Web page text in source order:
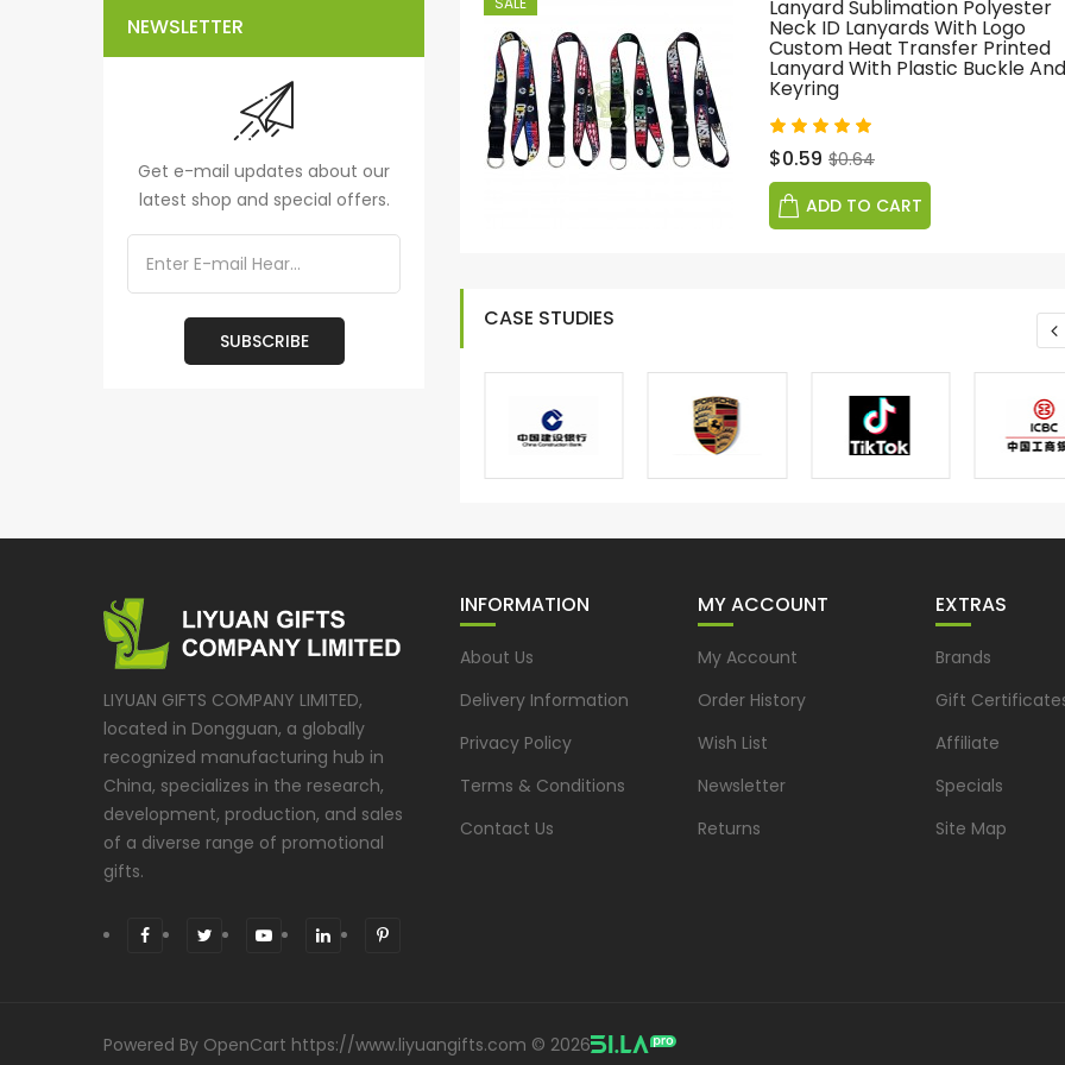
NEWSLETTER
Get e-mail updates about our
latest shop and special offers.
SUBSCRIBE
Lanyard Sublimation Polyester
Neck ID Lanyards With Logo
Custom Heat Transfer Printed
Lanyard With Plastic Buckle And
Keyring
$0.59 $0.64
ADD TO CART
CASE STUDIES
LIYUAN GIFTS COMPANY LIMITED,
located in Dongguan, a globally
recognized manufacturing hub in
China, specializes in the research,
development, production, and sales
of a diverse range of promotional
gifts.
INFORMATION
About Us
Delivery Information
Privacy Policy
Terms & Conditions
Contact Us
MY ACCOUNT
My Account
Order History
Wish List
Newsletter
Returns
EXTRAS
Brands
Gift
Affiliate
Specials
Site Map
Powered By OpenCart https://www.liyuangifts.com © 2026